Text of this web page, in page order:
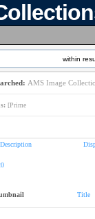
within
AMS Image
[Prime
Description
Title